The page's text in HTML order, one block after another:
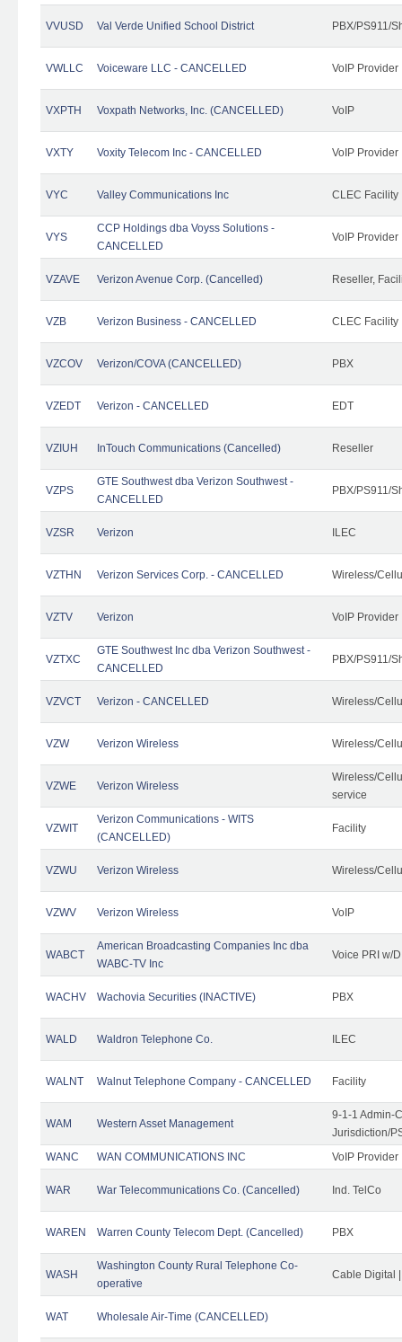
VVUSD Val Verde Unified School District PBX/PS911/
VWLLC Voiceware LLC - CANCELLED VoIP Provider
VXPTH Voxpath Networks, Inc. (CANCELLED) VoIP
VXTY Voxity Telecom Inc - CANCELLED VoIP Provider
VYC Valley Communications Inc CLEC Facility
VYS
CCP Holdings dba Voyss Solutions -
CANCELLED
VoIP Provider
VZAVE Verizon Avenue Corp. (Cancelled) Reseller,
VZB Verizon Business - CANCELLED CLEC Facility
VZCOV Verizon/COVA (CANCELLED) PBX
VZEDT Verizon - CANCELLED EDT
VZIUH InTouch Communications (Cancelled) Reseller
VZPS
GTE Southwest dba Verizon Southwest -
CANCELLED
PBX/PS911/
VZSR Verizon ILEC
VZTHN Verizon Services Corp. - CANCELLED Wireless/
VZTV Verizon VoIP Provider
VZTXC
GTE Southwest Inc dba Verizon Southwest -
CANCELLED
PBX/PS911/
VZVCT Verizon - CANCELLED Wireless/
VZW Verizon Wireless Wireless/
VZWE Verizon Wireless
Wireless/
service
VZWIT
Verizon Communications - WITS
(CANCELLED)
Facility
VZWU Verizon Wireless Wireless/
VZWV Verizon Wireless VoIP
WABCT
American Broadcasting Companies Inc dba
WABC-TV Inc
Voice PRI w/
WACHV Wachovia Securities (INACTIVE) PBX
WALD Waldron Telephone Co. ILEC
WALNT Walnut Telephone Company - CANCELLED Facility
WAM Western Asset Management
9-1-1 Admin-
Jurisdiction/
WANC
WAN COMMUNICATIONS INC VoIP Provider
WAR War Telecommunications Co. (Cancelled) Ind. TelCo
WAREN Warren County Telecom Dept. (Cancelled) PBX
WASH
Washington County Rural Telephone Co-
operative
Cable Digital
WAT Wholesale Air-Time (CANCELLED)